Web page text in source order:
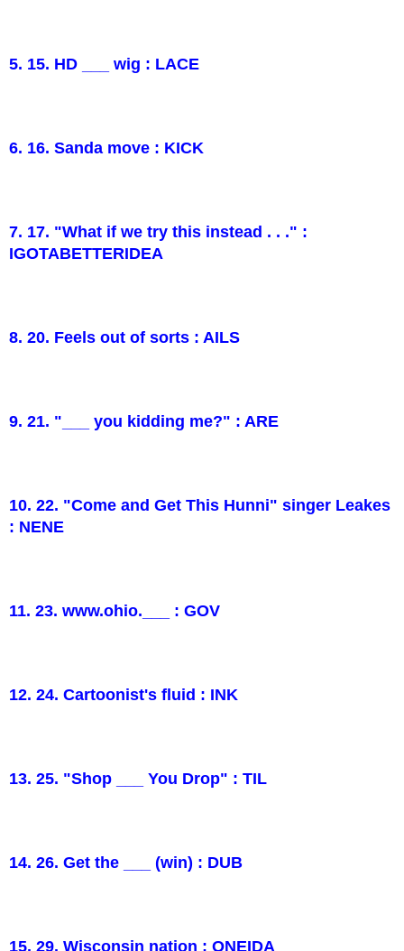
5. 15. HD ___ wig : LACE
6. 16. Sanda move : KICK
7. 17. "What if we try this instead . . ." :
IGOTABETTERIDEA
8. 20. Feels out of sorts : AILS
9. 21. "___ you kidding me?" : ARE
10. 22. "Come and Get This Hunni" singer Leakes
: NENE
11. 23. www.ohio.___ : GOV
12. 24. Cartoonist's fluid : INK
13. 25. "Shop ___ You Drop" : TIL
14. 26. Get the ___ (win) : DUB
15. 29. Wisconsin nation : ONEIDA